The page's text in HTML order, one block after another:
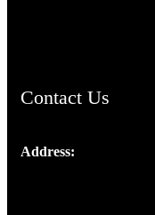
Contact Us
Address: